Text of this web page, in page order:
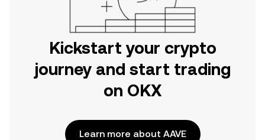
Kickstart your crypto
journey and start trading
on OKX
Learn more about AAVE